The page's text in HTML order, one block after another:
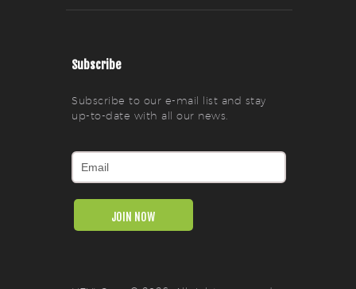
Subscribe
Subscribe to our e-mail list and stay
up-to-date with all our news.